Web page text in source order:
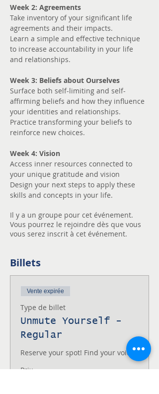
Week 2: Agreements
Take inventory of your significant life
agreements and their impacts.
Learn a simple and effective technique
to increase accountability in your life
and relationships.
Week 3: Beliefs about Ourselves
Surface both self-limiting and self-
affirming beliefs and how they influence
your identities and relationships.
Practice transforming your beliefs to
reinforce new choices.
Week 4: Vision
Access inner resources connected to
your unique gratitude and vision
Design your next steps to apply these
skills and concepts in your life.
Il y a un groupe pour cet événement.
Vous pourrez le rejoindre dès que vous
vous serez inscrit à cet événement.
Billets
Vente expirée
Type de billet
Unmute Yourself -
Regular
Reserve your spot! Find your voice.
Prix